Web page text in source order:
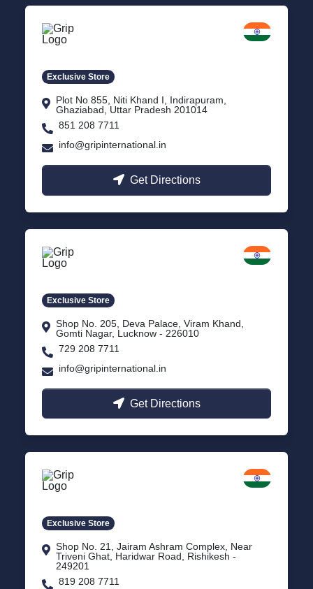
Exclusive Store
Plot No 855, Niti Khand I, Indirapuram,
Ghaziabad, Uttar Pradesh 201014
851 208 7711
info@gripinternational.in
Get Directions
Exclusive Store
Shop No. 205, Deva Palace, Viram Khand,
Gomti Nagar, Lucknow - 226010
729 208 7711
info@gripinternational.in
Get Directions
Exclusive Store
Shop No. 21, Jairam Ashram Complex, Near
Triveni Ghat, Haridwar Road, Rishikesh -
249201
819 208 7711